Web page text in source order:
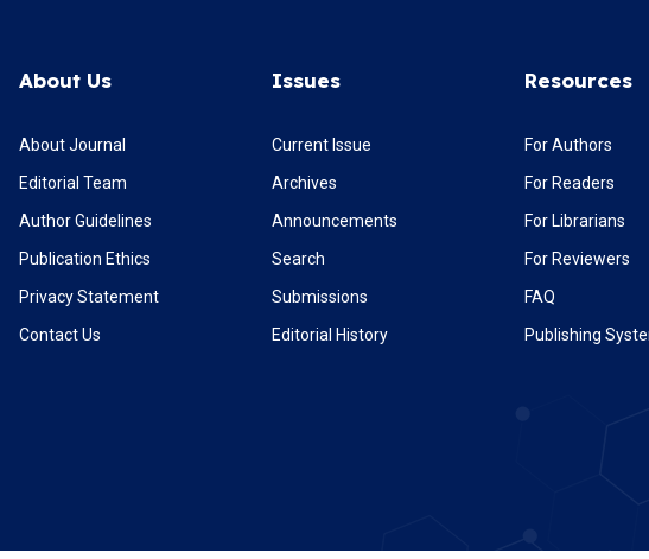
About Us
About Journal
Editorial Team
Author Guidelines
Publication Ethics
Privacy Statement
Contact Us
Issues
Current Issue
Archives
Announcements
Search
Submissions
Editorial History
Resources
For Authors
For Readers
For Librarians
For Reviewers
FAQ
Publishing